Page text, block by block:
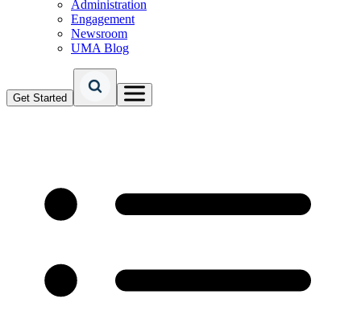
Administration
Engagement
Newsroom
UMA Blog
Get Started